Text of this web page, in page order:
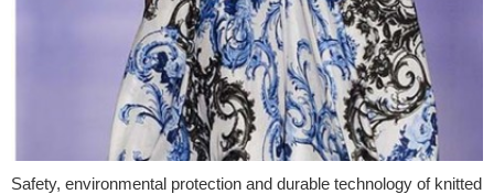
Safety, environmental protection and durable technology of knitted